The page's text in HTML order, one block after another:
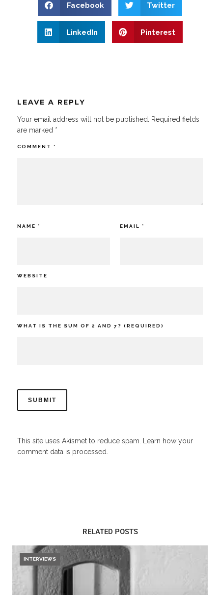
Facebook Twitter
LinkedIn Pinterest
LEAVE A REPLY
Your email address will not be published.
Required fields
are marked *
COMMENT *
NAME * EMAIL *
WEBSITE
WHAT IS THE SUM OF 2 AND 7? (REQUIRED)
This site uses Akismet to reduce spam.
Learn how your
comment data is processed.
RELATED POSTS
INTERVIEWS